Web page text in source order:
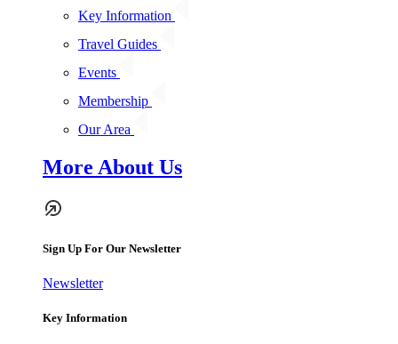
Key Information
Travel Guides
Events
Membership
Our Area
More About Us
Sign Up For Our Newsletter
Newsletter
Key Information